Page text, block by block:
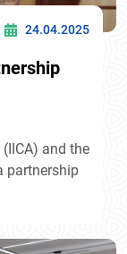
24.04.2025
and the
partnership